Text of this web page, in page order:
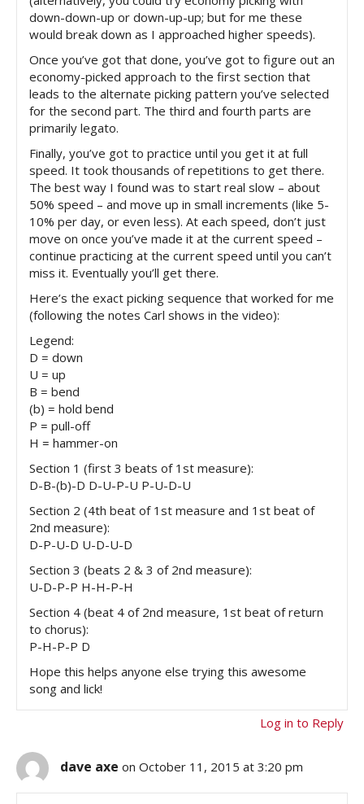
down-down-up or down-up-up; but for me these
would break down as I approached higher speeds).
Once you’ve got that done, you’ve got to figure out an
economy-picked approach to the first section that
leads to the alternate picking pattern you’ve selected
for the second part. The third and fourth parts are
primarily legato.
Finally, you’ve got to practice until you get it at full
speed. It took thousands of repetitions to get there.
The best way I found was to start real slow – about
50% speed – and move up in small increments (like 5-
10% per day, or even less). At each speed, don’t just
move on once you’ve made it at the current speed –
continue practicing at the current speed until you can’t
miss it. Eventually you’ll get there.
Here’s the exact picking sequence that worked for me
(following the notes Carl shows in the video):
Legend:
D = down
U = up
B = bend
(b) = hold bend
P = pull-off
H = hammer-on
Section 1 (first 3 beats of 1st measure):
D-B-(b)-D D-U-P-U P-U-D-U
Section 2 (4th beat of 1st measure and 1st beat of
2nd measure):
D-P-U-D U-D-U-D
Section 3 (beats 2 & 3 of 2nd measure):
U-D-P-P H-H-P-H
Section 4 (beat 4 of 2nd measure, 1st beat of return
to chorus):
P-H-P-P D
Hope this helps anyone else trying this awesome
song and lick!
Log in to Reply
dave axe on October 11, 2015 at 3:20 pm